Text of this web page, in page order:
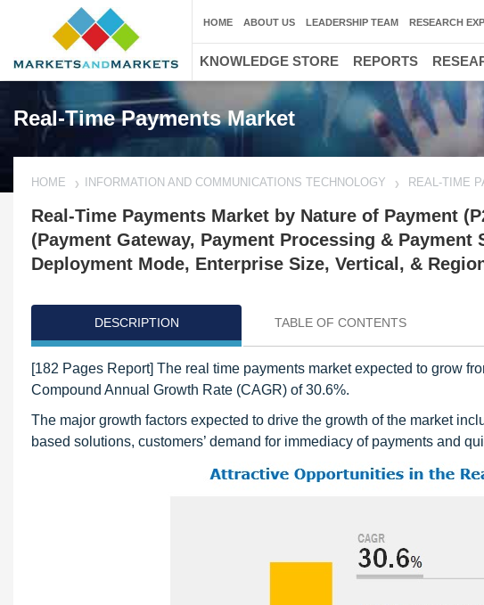
Real-Time Payments Market
HOME INFORMATION AND COMMUNICATIONS TECHNOLOGY REAL-TIME
Real-Time Payments Market by Nature of Payment
(Payment Gateway, Payment Processing &
Deployment Mode, Enterprise Size, Vertical, &
DESCRIPTION TABLE OF CONTENTS
[182 Pages Report] The real time payments market expected to grow
Compound Annual Growth Rate (CAGR) of 30.6%.
The major growth factors expected to drive the growth of the market
based solutions, customers’ demand for immediacy of payments and
HOME ABOUT US LEADERSHIP TEAM RESEARCH
KNOWLEDGE STORE REPORTS